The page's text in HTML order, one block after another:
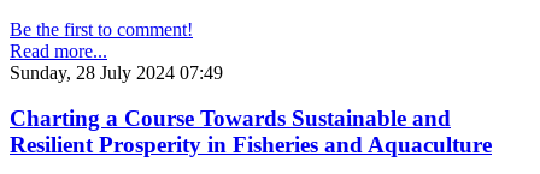
Be the first to comment!
Read more...
Sunday, 28 July 2024 07:49
Charting a Course Towards Sustainable and
Resilient Prosperity in Fisheries and Aquaculture